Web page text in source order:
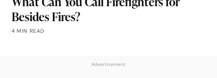
Besides Fires?
4 MIN READ
Advertisement